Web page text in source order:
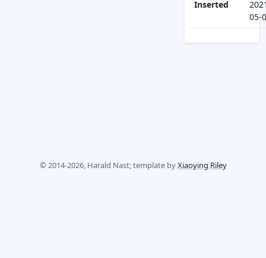
Inserted
05-
© 2014-2026, Harald Nast; template byXiaoying Riley